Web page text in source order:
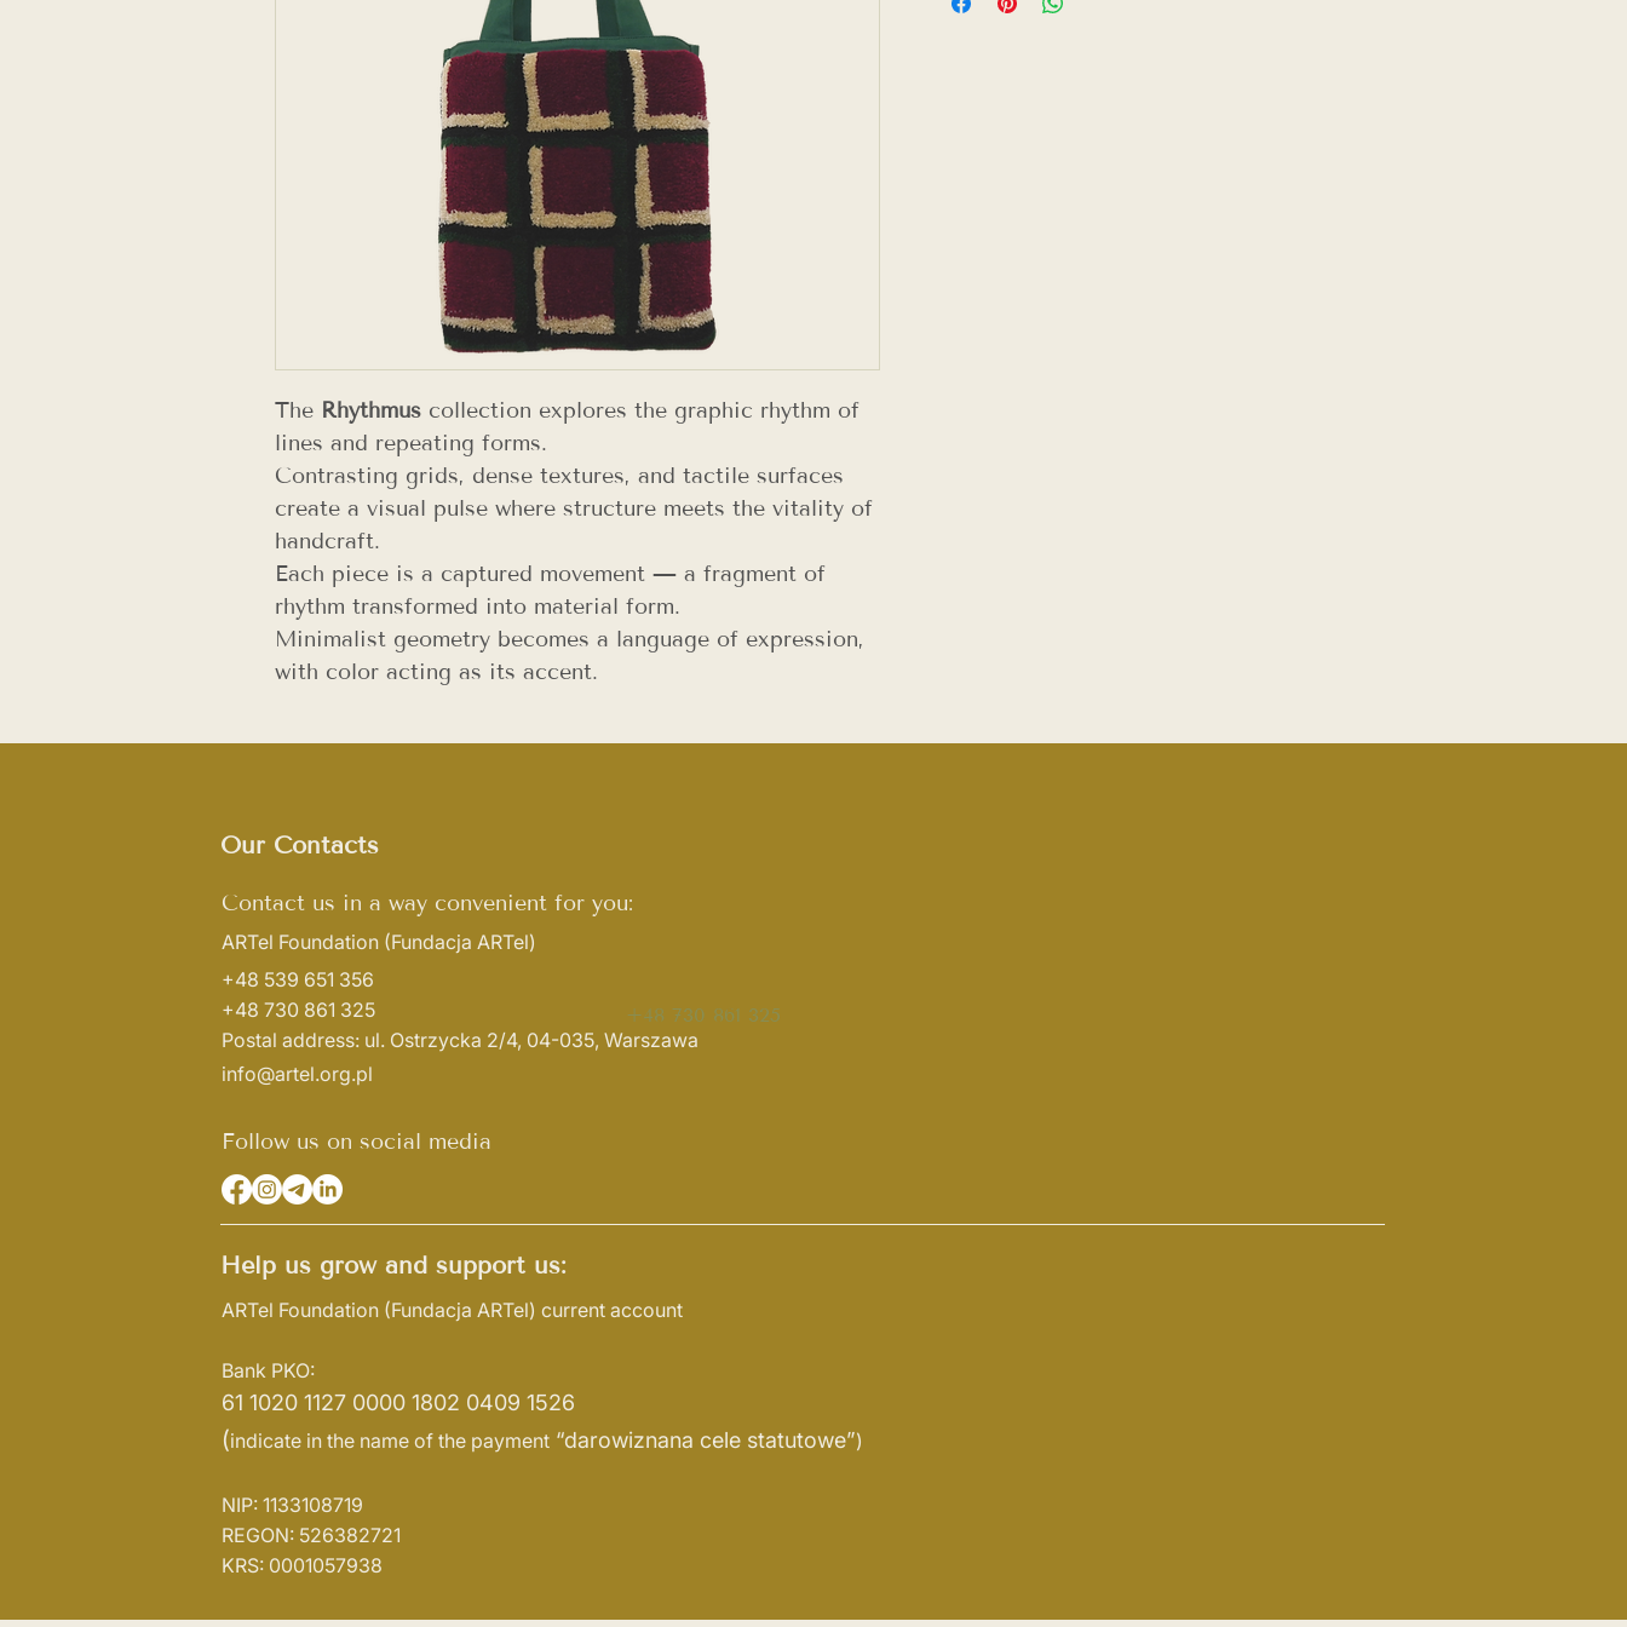
The Rhythmus collection explores the graphic rhythm of
lines and repeating forms.
Contrasting grids, dense textures, and tactile surfaces
create a visual pulse where structure meets the vitality of
handcraft.
Each piece is a captured movement — a fragment of
rhythm transformed into material form.
Minimalist geometry becomes a language of expression,
with color acting as its accent.
Our Contacts
Contact us in a way convenient for you:
ARTel Foundation (Fundacja ARTel)
+48 539 651 356
+48 730 861 325
Postal address: ul. Ostrzycka 2/4, 04-035, Warszawa
info@artel.org.pl
Follow us on social media
Help us grow and support us:
ARTel Foundation (Fundacja ARTel) current account
Bank PKO:
61 1020 1127 0000 1802 0409 1526
(indicate in the name of the payment “darowiznana cele statutowe”)
NIP: 1133108719
REGON: 526382721
KRS: 0001057938
+48 730 861 325